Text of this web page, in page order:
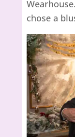
chose a